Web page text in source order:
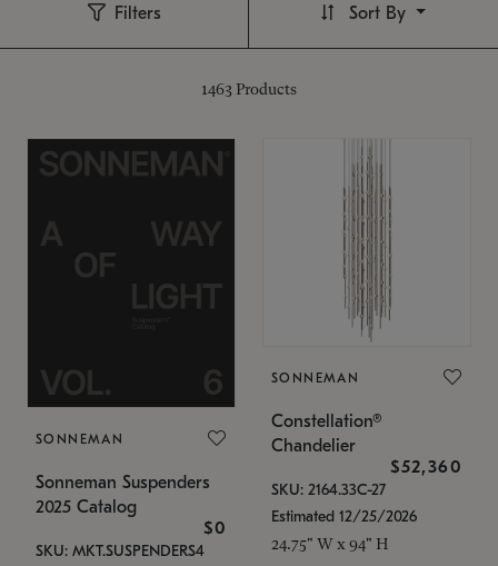
Filters
1463 Products
Sort By
SONNEMAN
Sonneman Suspenders
2025 Catalog
$0
SKU: MKT.SUSPENDERS4
SONNEMAN
Constellation®
Chandelier
$52,360
SKU: 2164.33C-27
Estimated 12/25/2026
24.75" W x 94" H